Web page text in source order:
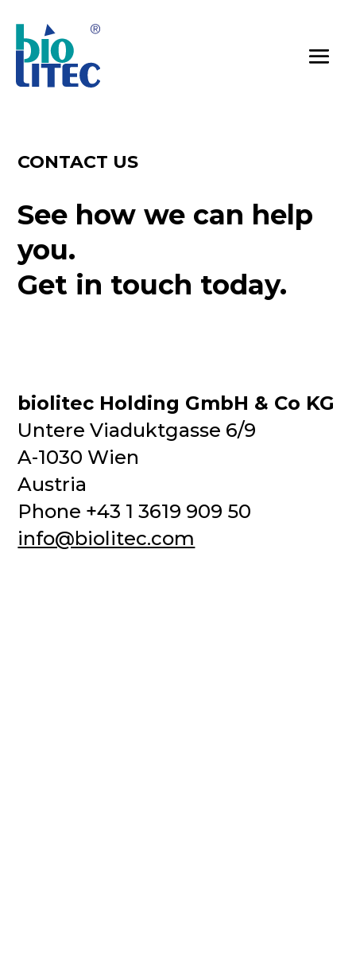
CONTACT US
See how we can help
you.
Get in touch today.
biolitec Holding GmbH & Co KG
Untere Viaduktgasse 6/9
A-1030 Wien
Austria
Phone +43 1 3619 909 50
info@biolitec.com